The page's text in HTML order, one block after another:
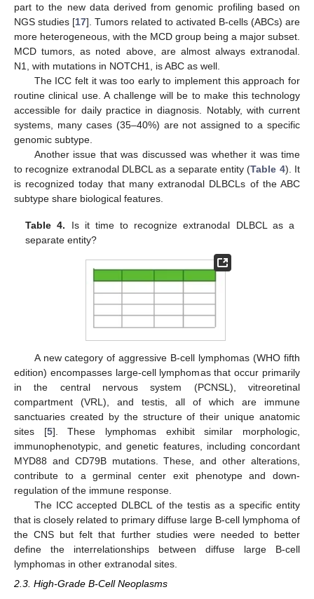
part to the new data derived from genomic profiling based on
NGS studies [17]. Tumors related to activated B-cells (ABCs) are
more heterogeneous, with the MCD group being a major subset.
MCD tumors, as noted above, are almost always extranodal.
N1, with mutations in NOTCH1, is ABC as well.
The ICC felt it was too early to implement this approach for
routine clinical use. A challenge will be to make this technology
accessible for daily practice in diagnosis. Notably, with current
systems, many cases (35–40%) are not assigned to a specific
genomic subtype.
Another issue that was discussed was whether it was time
to recognize extranodal DLBCL as a separate entity (Table 4). It
is recognized today that many extranodal DLBCLs of the ABC
subtype share biological features.
Table 4. Is it time to recognize extranodal DLBCL as a
separate entity?
A new category of aggressive B-cell lymphomas (WHO fifth
edition) encompasses large-cell lymphomas that occur primarily
in the central nervous system (PCNSL), vitreoretinal
compartment (VRL), and testis, all of which are immune
sanctuaries created by the structure of their unique anatomic
sites [5]. These lymphomas exhibit similar morphologic,
immunophenotypic, and genetic features, including concordant
MYD88 and CD79B mutations. These, and other alterations,
contribute to a germinal center exit phenotype and down-
regulation of the immune response.
The ICC accepted DLBCL of the testis as a specific entity
that is closely related to primary diffuse large B-cell lymphoma of
the CNS but felt that further studies were needed to better
define the interrelationships between diffuse large B-cell
lymphomas in other extranodal sites.
2.3. High-Grade B-Cell Neoplasms